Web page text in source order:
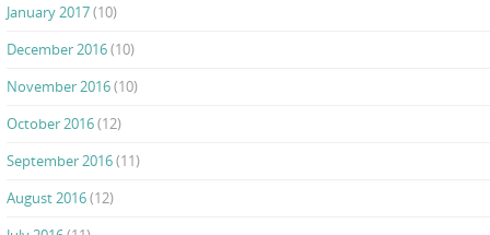
January 2017(10)
December 2016(10)
November 2016(10)
October 2016(12)
September 2016(11)
August 2016(12)